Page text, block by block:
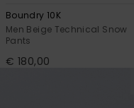
Boundry 10K
Men Beige Technical Snow
Pants
€ 180,00